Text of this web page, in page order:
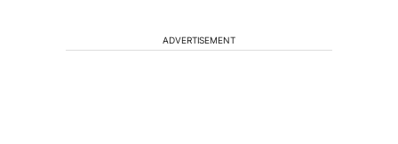
ADVERTISEMENT